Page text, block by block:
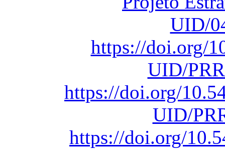
UID/
https://doi.org/
UID/
https://doi.org/
UID/
https://doi.org/